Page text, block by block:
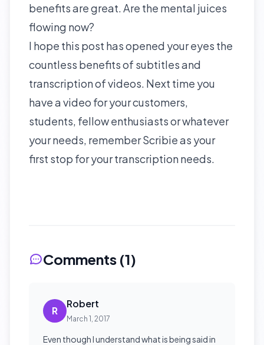
benefits are great. Are the mental juices
flowing now?
I hope this post has opened your eyes the
countless benefits of subtitles and
transcription of videos. Next time you
have a video for your customers,
students, fellow enthusiasts or whatever
your needs, remember Scribie as your
first stop for your transcription needs.
Comments (1)
R
Robert
March 1, 2017
Even though I understand what is being said in